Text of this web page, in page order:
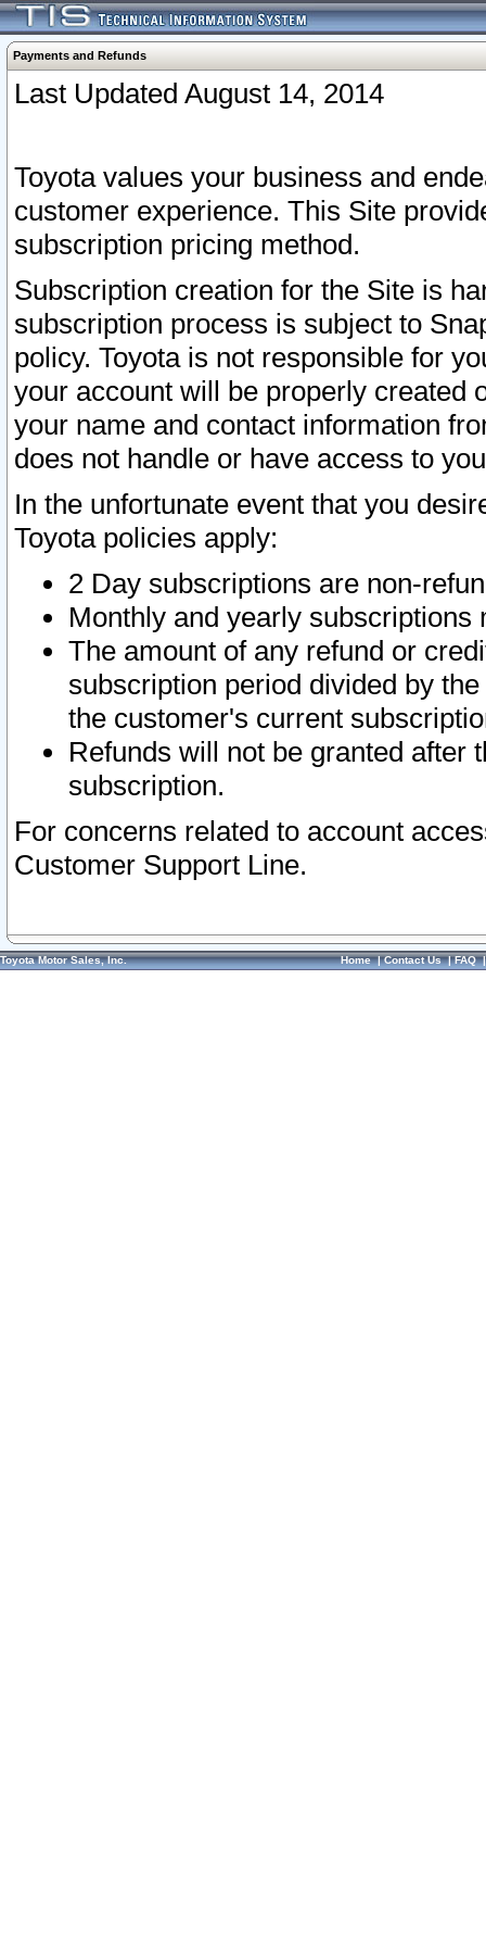
Payments and Refunds
Last Updated August 14, 2014
Toyota values your business and
customer experience. This Site
subscription pricing method.
Subscription creation for the Site is
subscription process is subject to
policy. Toyota is not responsible for
your account will be properly created
your name and contact information
does not handle or have access to
In the unfortunate event that you
Toyota policies apply:
2 Day subscriptions are non-
Monthly and yearly subscriptions
The amount of any refund or
subscription period divided by
the customer's current
Refunds will not be granted after
subscription.
For concerns related to account
Customer Support Line.
Toyota Motor Sales, Inc. Home|Contact Us|FAQ